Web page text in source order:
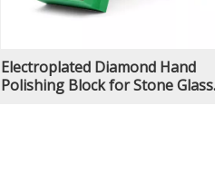
Electroplated Diamond Hand
Polishing Block for Stone Glass